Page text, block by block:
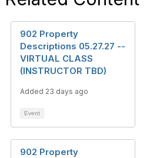
902 Property
Descriptions 05.27.27 --
VIRTUAL CLASS
(INSTRUCTOR TBD)
Added 23 days ago
Event
902 Property